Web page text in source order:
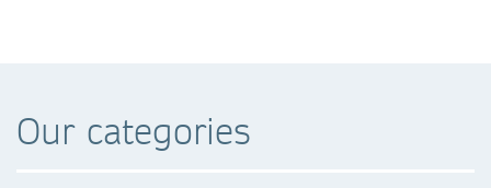
Our categories